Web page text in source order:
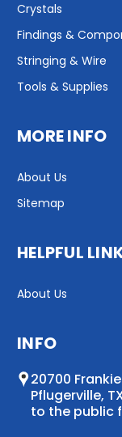
Crystals
Findings &
Stringing & Wire
Tools & Supplies
MORE INFO
About Us
Sitemap
HELPFUL
About Us
INFO
20700 Frankie
Pflugerville,
to the public